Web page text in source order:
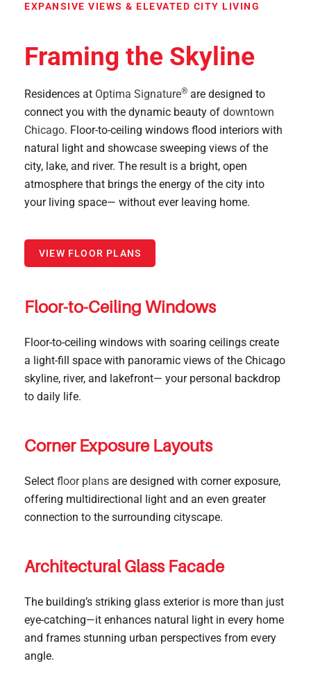
EXPANSIVE VIEWS & ELEVATED CITY LIVING
Framing the Skyline
Residences at Optima Signature® are designed to
connect you with the dynamic beauty of downtown
Chicago. Floor-to-ceiling windows flood interiors with
natural light and showcase sweeping views of the
city, lake, and river. The result is a bright, open
atmosphere that brings the energy of the city into
your living space— without ever leaving home.
VIEW FLOOR PLANS
Floor-to-Ceiling Windows
Floor-to-ceiling windows with soaring ceilings create
a light-fill space with panoramic views of the Chicago
skyline, river, and lakefront— your personal backdrop
to daily life.
Corner Exposure Layouts
Select floor plans are designed with corner exposure,
offering multidirectional light and an even greater
connection to the surrounding cityscape.
Architectural Glass Facade
The building’s striking glass exterior is more than just
eye-catching—it enhances natural light in every home
and frames stunning urban perspectives from every
angle.